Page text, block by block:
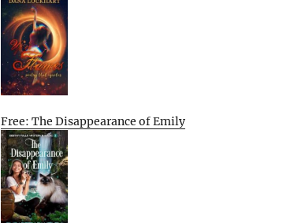
Free: The Disappearance of Emily